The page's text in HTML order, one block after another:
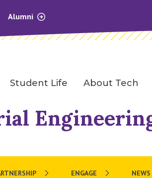
Alumni
Student Life About Tech
ENGAGE